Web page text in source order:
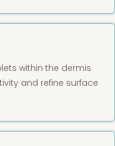
within the dermis
and refine surface